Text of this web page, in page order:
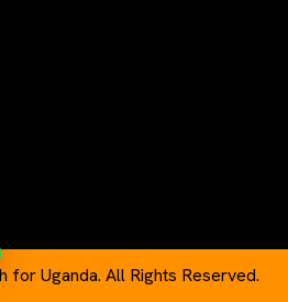
Uganda. All Rights Reserved.